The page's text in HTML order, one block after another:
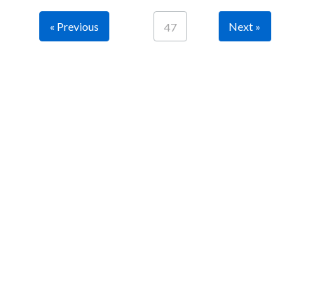
« Previous 47 Next »